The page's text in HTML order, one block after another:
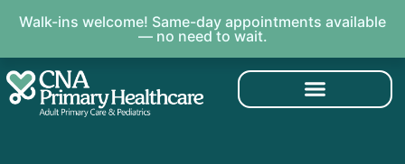
Walk-ins welcome! Same-day appointments available
— no need to wait.